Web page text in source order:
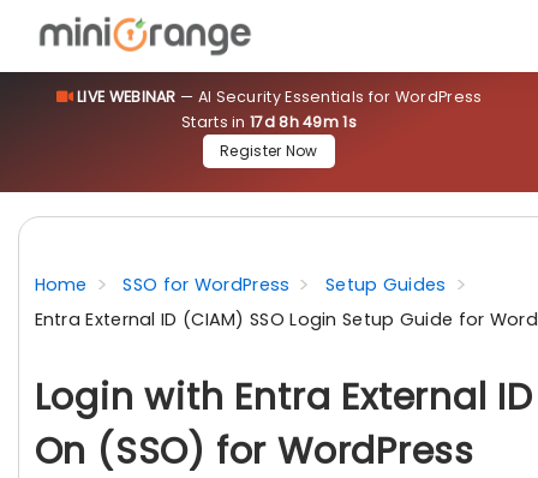
LIVE WEBINAR — AI Security Essentials for WordPress
Starts in17d 8h 49m 1s
Register Now
Home SSO for WordPress
Setup Guides
Entra External ID (CIAM) SSO Login Setup Guide for
Login with Entra External
On (SSO) for WordPress